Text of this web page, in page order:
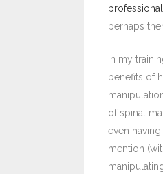
perhaps
In my
benefits of
of spinal
even
mention